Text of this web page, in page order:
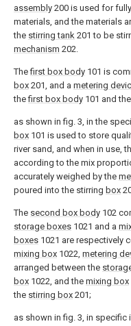
assembly 200 is used for
materials, and the materials
the stirring tank 201 to be
mechanism 202.
Thefirst box body 101 is
box 201, and a metering
thefirst box body 101 and
as shown in fig. 3, in the
box 101 is used to store
river sand, and when in use,
according to the mix
accurately weighed by the
poured into the stirring box
The second box body 102
storage boxes 1021 and a
boxes 1021 are respectively
mixing box 1022, metering
arranged between the
box 1022, and the mixing box
the stirring box 201;
as shown in fig. 3, in